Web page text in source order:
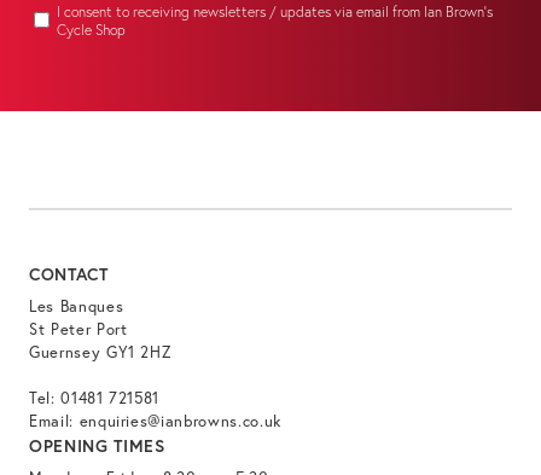
I consent to receiving newsletters / updates via email from Ian Brown's
Cycle Shop
CONTACT
Les Banques
St Peter Port
Guernsey GY1 2HZ
Tel:01481 721581
Email: enquiries@ianbrowns.co.uk
OPENING TIMES